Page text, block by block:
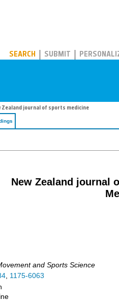
SEARCH SUBMIT
Zealand journal of sports medicine
New Zealand journal
and Sports Science
, 1175-6063